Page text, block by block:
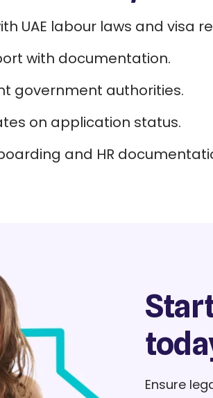
UAE labour laws and visa
with documentation.
government authorities.
on application status.
and HR
Ensure